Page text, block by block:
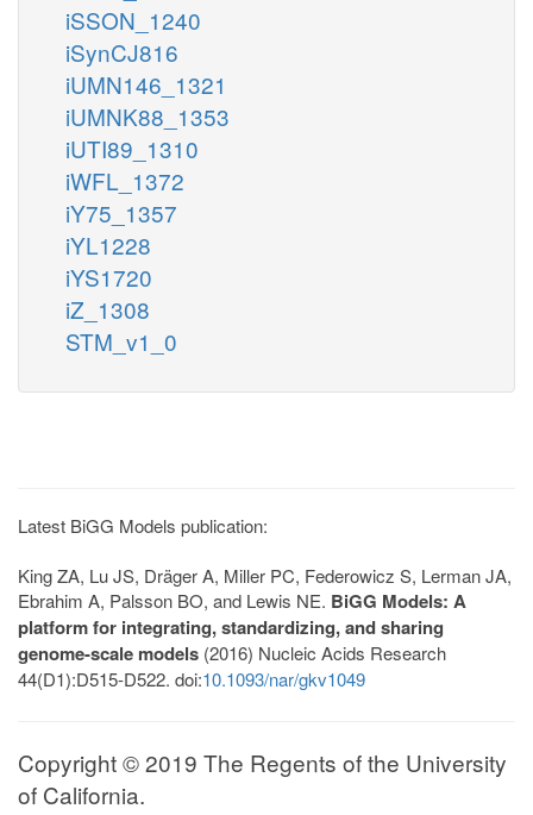
iSSON_1240
iSynCJ816
iUMN146_1321
iUMNK88_1353
iUTI89_1310
iWFL_1372
iY75_1357
iYL1228
iYS1720
iZ_1308
STM_v1_0
Latest BiGG Models publication:
King ZA, Lu JS, Dräger A, Miller PC, Federowicz S, Lerman JA,
Ebrahim A, Palsson BO, and Lewis NE. BiGG Models: A
platform for integrating, standardizing, and sharing
genome-scale models (2016) Nucleic Acids Research
44(D1):D515-D522. doi:10.1093/nar/gkv1049
Copyright © 2019 The Regents of the University
of California.